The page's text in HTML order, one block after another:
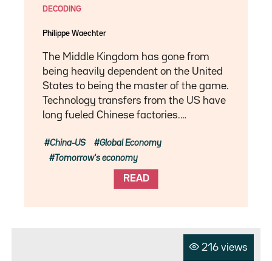
DECODING
Philippe Waechter
The Middle Kingdom has gone from
being heavily dependent on the United
States to being the master of the game.
Technology transfers from the US have
long fueled Chinese factories.…
READ
China-US
Global Economy
Tomorrow's economy
216 views